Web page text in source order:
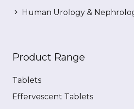
Human Urology &
Product Range
Tablets
Effervescent Tablets